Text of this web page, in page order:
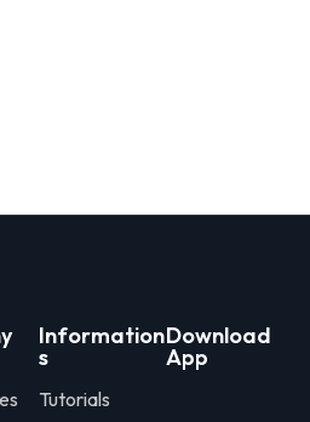
Information
s
Tutorials
Download
App